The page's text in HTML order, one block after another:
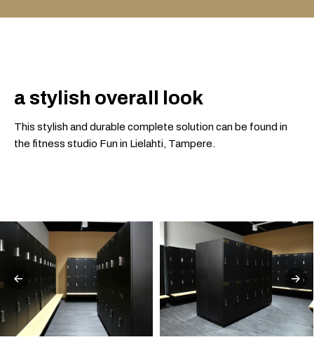
a stylish overall look
This stylish and durable complete solution can be found in
the fitness studio Fun in Lielahti, Tampere.